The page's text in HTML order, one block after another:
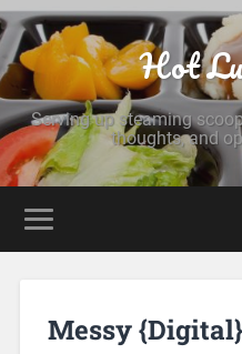
Hot
Serving up steaming
thoughts, and
Messy